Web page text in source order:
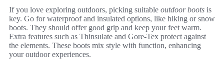
If you love exploring outdoors, picking suitable outdoor boots is
key. Go for waterproof and insulated options, like hiking or snow
boots. They should offer good grip and keep your feet warm.
Extra features such as Thinsulate and Gore-Tex protect against
the elements. These boots mix style with function, enhancing
your outdoor experiences.